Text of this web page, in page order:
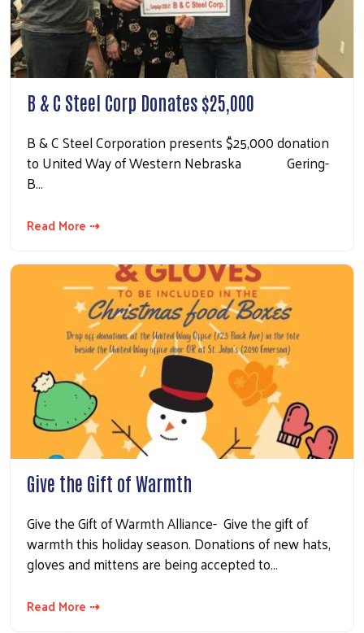
B & C Steel Corp Donates $25,000
B & C Steel Corporation presents $25,000 donation
to United Way of Western Nebraska Gering-
B…
Read More ⇢
Give the Gift of Warmth
Give the Gift of Warmth Alliance- Give the gift of
warmth this holiday season. Donations of new hats,
gloves and mittens are being accepted to…
Read More ⇢